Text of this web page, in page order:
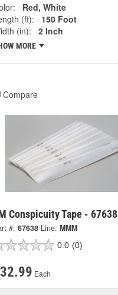
Red, White
(ft):
150 Foot
(in):
2 Inch
MORE
Compare
Conspicuity Tape - 67638
#: 67638 Line: MMM
0.0 (0)
Each